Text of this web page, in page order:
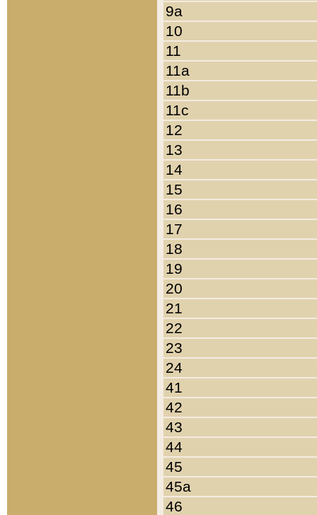
9a
10
11
11a
11b
11c
12
13
14
15
16
17
18
19
20
21
22
23
24
41
42
43
44
45
45a
46